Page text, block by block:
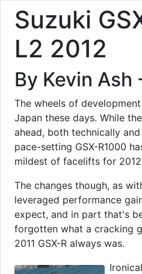
Suzuki
L2 2012
By Kevin
The wheels of
Japan these days. While
ahead, both technically
pace-setting GSX-R1000
mildest of facelifts for
The changes though, as
leveraged performance
expect, and in part that's
forgotten what a cracking
2011 GSX-R always was.